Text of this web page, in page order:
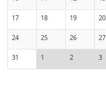
17 18 19 20
24 25 26 27
31 1 2 3